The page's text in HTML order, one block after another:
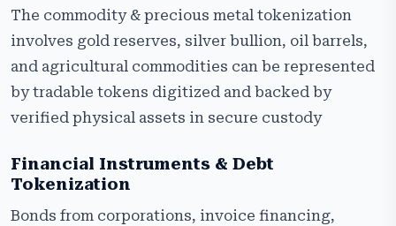
The commodity & precious metal tokenization
involves gold reserves, silver bullion, oil barrels,
and agricultural commodities can be represented
by tradable tokens digitized and backed by
verified physical assets in secure custody
Financial Instruments & Debt
Tokenization
Bonds from corporations, invoice financing,